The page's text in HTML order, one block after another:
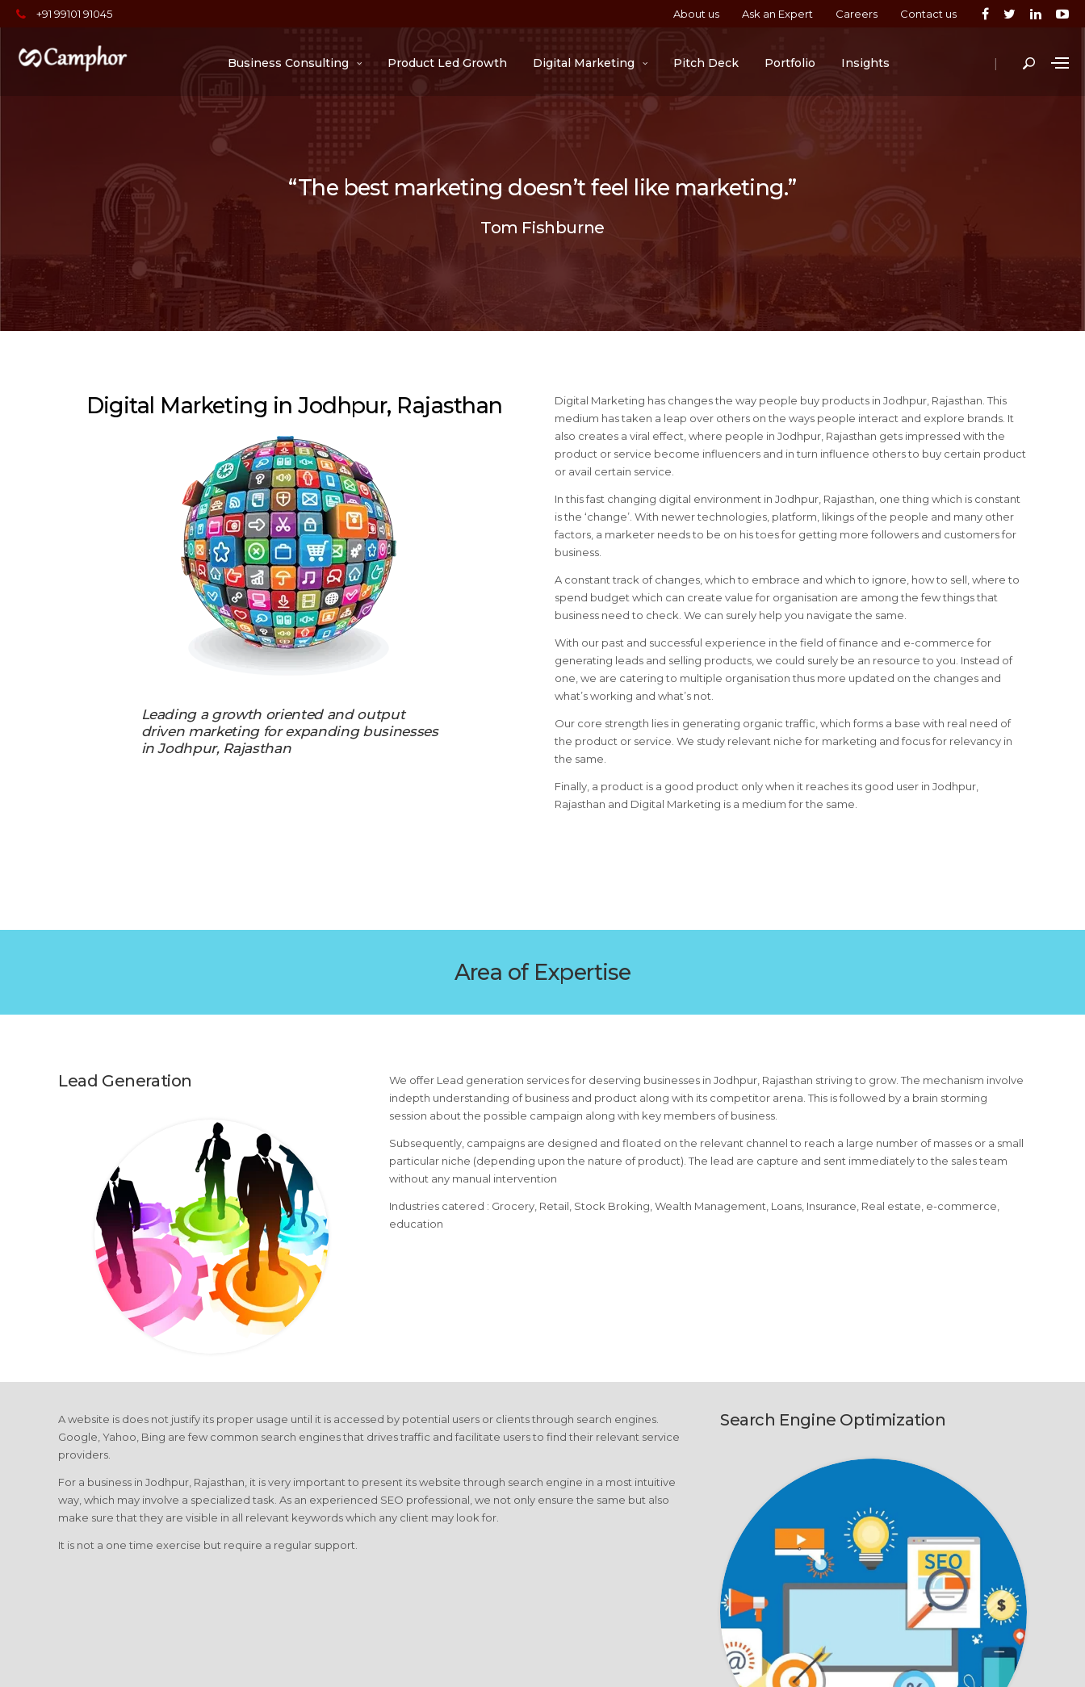
+91 99101 91045 About us Ask an Expert Careers Contact us
|
Business Consulting Product Led Growth Digital Marketing Pitch Deck Portfolio Insights
“The best marketing doesn’t feel like marketing.”
Tom Fishburne
Digital Marketing in Jodhpur, Rajasthan
Leading a growth oriented and output
driven marketing for expanding businesses
in Jodhpur, Rajasthan
Digital Marketing has changes the way people buy products in Jodhpur, Rajasthan. This
medium has taken a leap over others on the ways people interact and explore brands. It
also creates a viral effect, where people in Jodhpur, Rajasthan gets impressed with the
product or service become influencers and in turn influence others to buy certain product
or avail certain service.
In this fast changing digital environment in Jodhpur, Rajasthan, one thing which is constant
is the ‘change’. With newer technologies, platform, likings of the people and many other
factors, a marketer needs to be on his toes for getting more followers and customers for
business.
A constant track of changes, which to embrace and which to ignore, how to sell, where to
spend budget which can create value for organisation are among the few things that
business need to check. We can surely help you navigate the same.
With our past and successful experience in the field of finance and e-commerce for
generating leads and selling products, we could surely be an resource to you. Instead of
one, we are catering to multiple organisation thus more updated on the changes and
what’s working and what’s not.
Our core strength lies in generating organic traffic, which forms a base with real need of
the product or service. We study relevant niche for marketing and focus for relevancy in
the same.
Finally, a product is a good product only when it reaches its good user in Jodhpur,
Rajasthan and Digital Marketing is a medium for the same.
Area of Expertise
Lead Generation
We offer Lead generation services for deserving businesses in Jodhpur, Rajasthan striving to grow. The mechanism involve
indepth understanding of business and product along with its competitor arena. This is followed by a brain storming
session about the possible campaign along with key members of business.
Subsequently, campaigns are designed and floated on the relevant channel to reach a large number of masses or a small
particular niche (depending upon the nature of product). The lead are capture and sent immediately to the sales team
without any manual intervention
Industries catered : Grocery, Retail, Stock Broking, Wealth Management, Loans, Insurance, Real estate, e-commerce,
education
A website is does not justify its proper usage until it is accessed by potential users or clients through search engines.
Google, Yahoo, Bing are few common search engines that drives traffic and facilitate users to find their relevant service
providers.
For a business in Jodhpur, Rajasthan, it is very important to present its website through search engine in a most intuitive
way, which may involve a specialized task. As an experienced SEO professional, we not only ensure the same but also
make sure that they are visible in all relevant keywords which any client may look for.
It is not a one time exercise but require a regular support.
Search Engine Optimization